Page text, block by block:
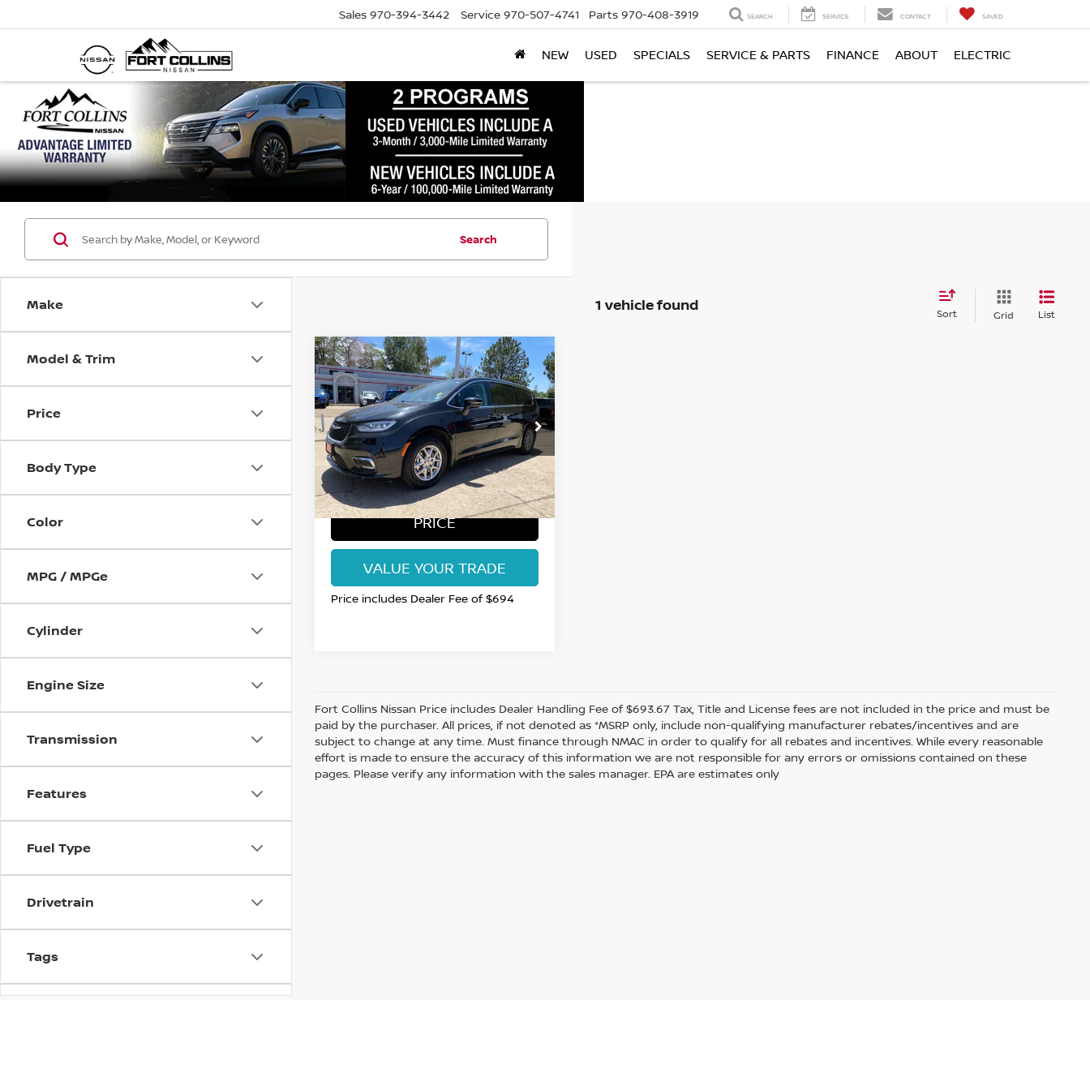
Sales 970-394-3442 Service 970-507-4741 Parts 970-408-3919 SEARCH SERVICE CONTACT SAVED
NEW USED SPECIALS SERVICE & PARTS FINANCE ABOUT ELECTRIC
Make
Model & Trim
Price
Body Type
Color
MPG / MPGe
Cylinder
Engine Size
Transmission
Features
Fuel Type
Drivetrain
Tags
Search
1 vehicle found Sort Grid List
2024CHRYSLER
PACIFICATOURING L
Price Drop
VIN:2C4RC1BG3RR101650
Stock:RR101650UModel: RUCH53
61,465 mi Ext.
$24,599
FORT COLLINS NISSAN PRICE
GET TODAY'S BEST
PRICE
VALUE YOUR TRADE
Price includes Dealer Fee of $694
Compare Vehicle
Fort Collins Nissan Price includes Dealer Handling Fee of $693.67 Tax, Title and License fees are not included in the price and must be
paid by the purchaser. All prices, if not denoted as *MSRP only, include non-qualifying manufacturer rebates/incentives and are
subject to change at any time. Must finance through NMAC in order to qualify for all rebates and incentives. While every reasonable
effort is made to ensure the accuracy of this information we are not responsible for any errors or omissions contained on these
pages. Please verify any information with the sales manager. EPA are estimates only